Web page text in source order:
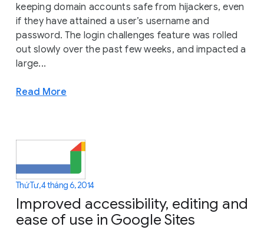
keeping domain accounts safe from hijackers, even
if they have attained a user’s username and
password. The login challenges feature was rolled
out slowly over the past few weeks, and impacted a
large...
Read More
Thứ Tư, 4 tháng 6, 2014
Improved accessibility, editing and
ease of use in Google Sites